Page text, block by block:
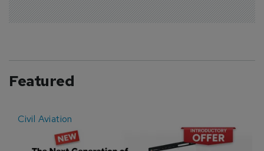
Featured
Civil Aviation